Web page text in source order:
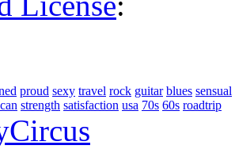
proud sexy travel rock guitar blues sensual
strength satisfaction usa 70s 60s roadtrip